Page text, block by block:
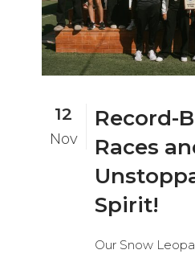
12
Nov
Record-
Races
Spirit!
Our Snow